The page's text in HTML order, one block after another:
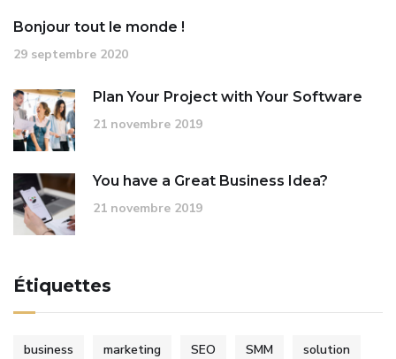
Bonjour tout le monde !
29 septembre 2020
Plan Your Project with Your Software
21 novembre 2019
You have a Great Business Idea?
21 novembre 2019
Étiquettes
business marketing SEO SMM solution